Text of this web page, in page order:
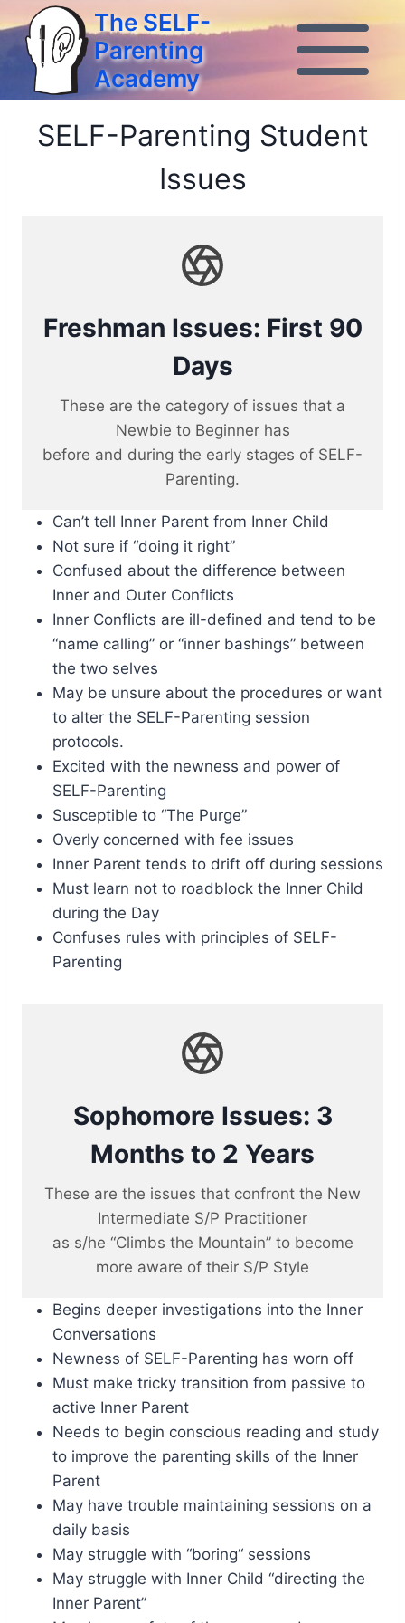
to
content
The SELF-
Parenting
Academy
SELF-Parenting Student
Issues
Freshman Issues: First 90
Days
These are the category of issues that a
Newbie to Beginner has
before and during the early stages of SELF-
Parenting.
Can’t tell Inner Parent from Inner Child
Not sure if “doing it right”
Confused about the difference between
Inner and Outer Conflicts
Inner Conflicts are ill-defined and tend to be
“name calling” or “inner bashings” between
the two selves
May be unsure about the procedures or want
to alter the SELF-Parenting session
protocols.
Excited with the newness and power of
SELF-Parenting
Susceptible to “The Purge”
Overly concerned with fee issues
Inner Parent tends to drift off during sessions
Must learn not to roadblock the Inner Child
during the Day
Confuses rules with principles of SELF-
Parenting
Sophomore Issues: 3
Months to 2 Years
These are the issues that confront the New
Intermediate S/P Practitioner
as s/he “Climbs the Mountain” to become
more aware of their S/P Style
Begins deeper investigations into the Inner
Conversations
Newness of SELF-Parenting has worn off
Must make tricky transition from passive to
active Inner Parent
Needs to begin conscious reading and study
to improve the parenting skills of the Inner
Parent
May have trouble maintaining sessions on a
daily basis
May struggle with “boring“ sessions
May struggle with Inner Child “directing the
Inner Parent”